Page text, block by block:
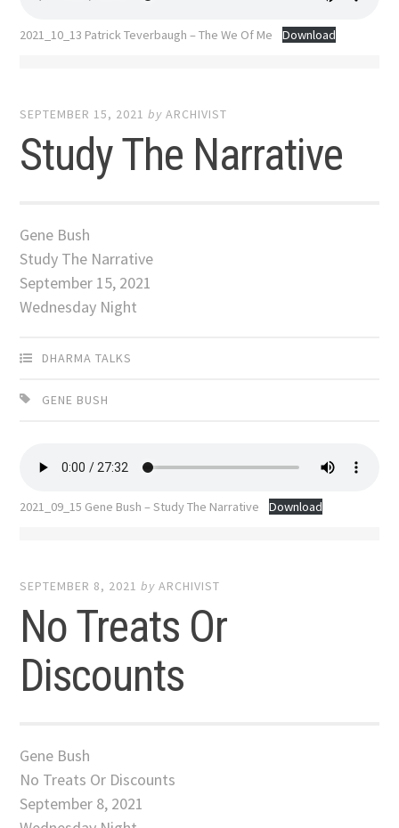
2021_10_13 Patrick Teverbaugh – The We Of Me Download
SEPTEMBER 15, 2021 byARCHIVIST
Study The Narrative
Gene Bush
Study The Narrative
September 15, 2021
Wednesday Night
DHARMA TALKS
GENE BUSH
2021_09_15 Gene Bush – Study The Narrative Download
SEPTEMBER 8, 2021 byARCHIVIST
No Treats Or
Discounts
Gene Bush
No Treats Or Discounts
September 8, 2021